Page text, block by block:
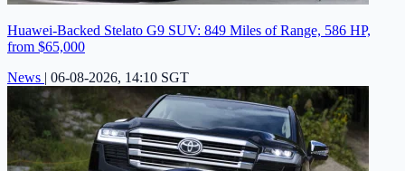
Huawei-Backed Stelato G9 SUV: 849 Miles of Range, 586 HP,
from $65,000
News | 06-08-2026, 14:10 SGT